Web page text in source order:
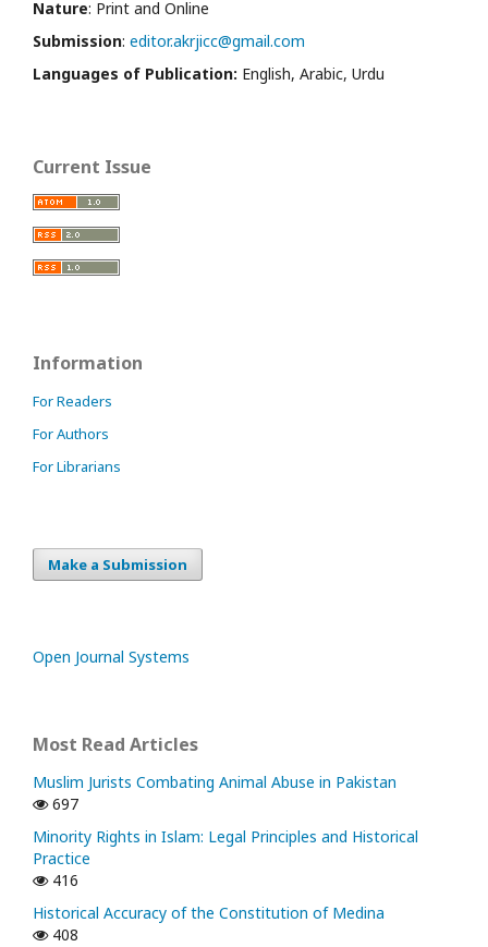
Nature: Print and Online
Submission: editor.akrjicc@gmail.com
Languages of Publication: English, Arabic, Urdu
Current Issue
Information
For Readers
For Authors
For Librarians
Make a Submission
Open Journal Systems
Most Read Articles
Muslim Jurists Combating Animal Abuse in Pakistan
697
Minority Rights in Islam: Legal Principles and Historical
Practice
416
Historical Accuracy of the Constitution of Medina
408